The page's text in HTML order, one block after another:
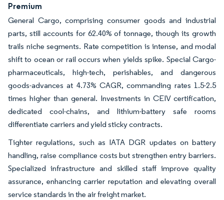
Premium
General Cargo, comprising consumer goods and industrial
parts, still accounts for 62.40% of tonnage, though its growth
trails niche segments. Rate competition is intense, and modal
shift to ocean or rail occurs when yields spike. Special Cargo-
pharmaceuticals, high-tech, perishables, and dangerous
goods-advances at 4.73% CAGR, commanding rates 1.5-2.5
times higher than general. Investments in CEIV certification,
dedicated cool-chains, and lithium-battery safe rooms
differentiate carriers and yield sticky contracts.
Tighter regulations, such as IATA DGR updates on battery
handling, raise compliance costs but strengthen entry barriers.
Specialized infrastructure and skilled staff improve quality
assurance, enhancing carrier reputation and elevating overall
service standards in the air freight market.